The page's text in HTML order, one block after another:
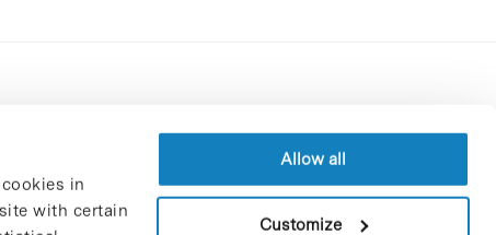
in
with certain
Allow all
Customize
Contracting party’s profile
Privacy policy
Legal Notice
Cookies Policy